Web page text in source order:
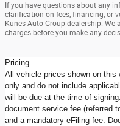
If you have questions about any
clarification on fees, financing, or
Kunes Auto Group dealership.
charges before you make any
Pricing
All vehicle prices shown on this
only and do not include
will be due at the time of
document service fee (referred
and a mandatory eFiling fee.